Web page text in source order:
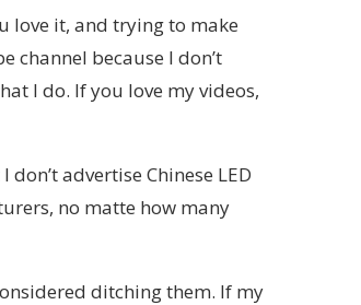
love it, and trying to make
channel because I don’t
I do. If you love my videos,
advertise Chinese LED
no matte how many
ditching them. If my